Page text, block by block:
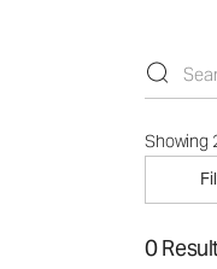
Showing
0